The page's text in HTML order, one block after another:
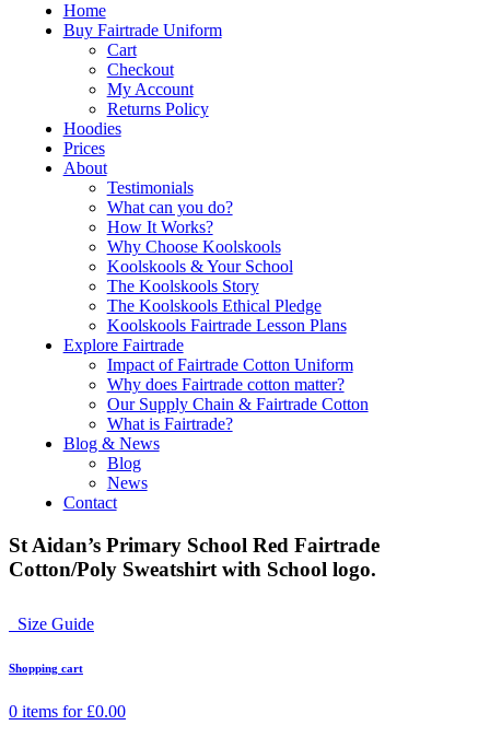
Home
Buy Fairtrade Uniform
Cart
Checkout
My Account
Returns Policy
Hoodies
Prices
About
Testimonials
What can you do?
How It Works?
Why Choose Koolskools
Koolskools & Your School
The Koolskools Story
The Koolskools Ethical Pledge
Koolskools Fairtrade Lesson Plans
Explore Fairtrade
Impact of Fairtrade Cotton Uniform
Why does Fairtrade cotton matter?
Our Supply Chain & Fairtrade Cotton
What is Fairtrade?
Blog & News
Blog
News
Contact
St Aidan’s Primary School Red Fairtrade
Cotton/Poly Sweatshirt with School logo.
Size Guide
Shopping cart
0 items for £0.00